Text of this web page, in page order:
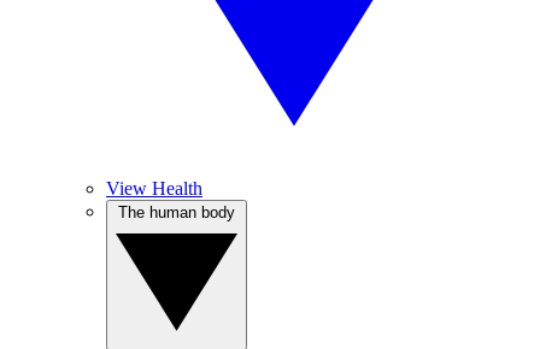
View Health